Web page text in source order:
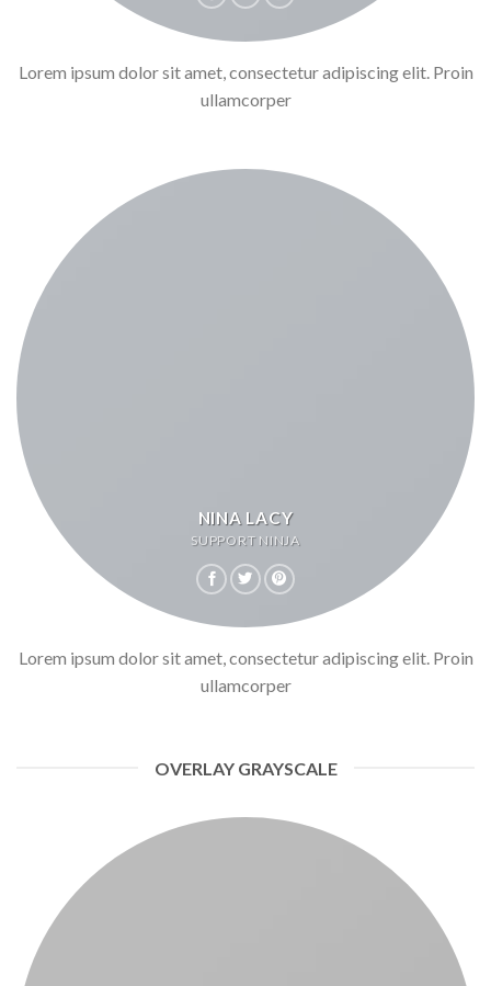
Lorem ipsum dolor sit amet, consectetur adipiscing elit. Proin
ullamcorper
NINA LACY
SUPPORT NINJA
Lorem ipsum dolor sit amet, consectetur adipiscing elit. Proin
ullamcorper
OVERLAY GRAYSCALE